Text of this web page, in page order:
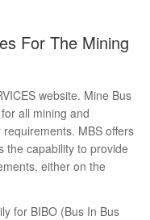
For The Mining
website. Mine Bus
all mining and
MBS offers
the capability to provide
either on the
for BIBO (Bus In Bus